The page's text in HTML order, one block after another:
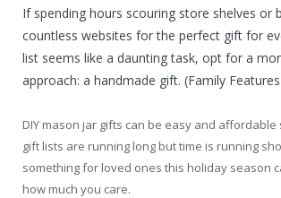
If spending hours scouring store shelves or
countless websites for the perfect gift for
list seems like a daunting task, opt for a
approach: a handmade gift. (Family
DIY mason jar gifts can be easy and
gift lists are running long but time is running
something for loved ones this holiday season
how much you care.